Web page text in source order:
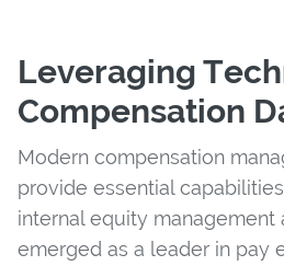
Leveraging
Compensation
Modern compensation
provide essential
internal equity management
emerged as a leader in pay